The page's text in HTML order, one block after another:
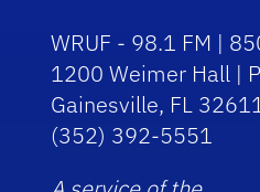
WRUF - 98.1 FM |
1200 Weimer Hall |
Gainesville, FL
(352) 392-5551